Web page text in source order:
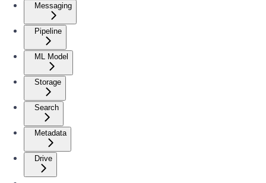
Messaging
Pipeline
ML Model
Storage
Search
Metadata
Drive